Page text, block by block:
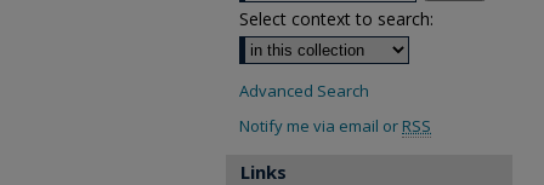
Select context to search:
Advanced Search
Notify me via email or RSS
Links